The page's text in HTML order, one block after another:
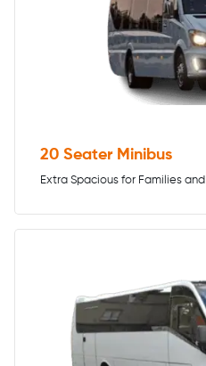
20 Seater Minibus
Extra Spacious for Families